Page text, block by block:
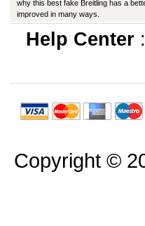
why this best fake Breitling has a
improved in many ways.
Help Center:
Copyright ©